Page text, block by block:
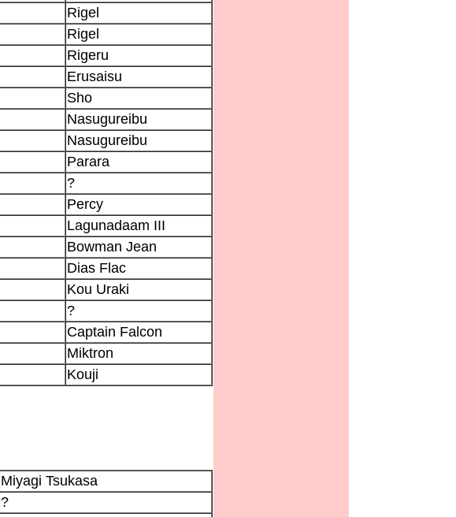
Rigel
Rigel
Rigeru
Erusaisu
Sho
Nasugureibu
Nasugureibu
Parara
?
Percy
Lagunadaam III
Bowman Jean
Dias Flac
Kou Uraki
?
Captain Falcon
Miktron
Kouji
Miyagi Tsukasa
?